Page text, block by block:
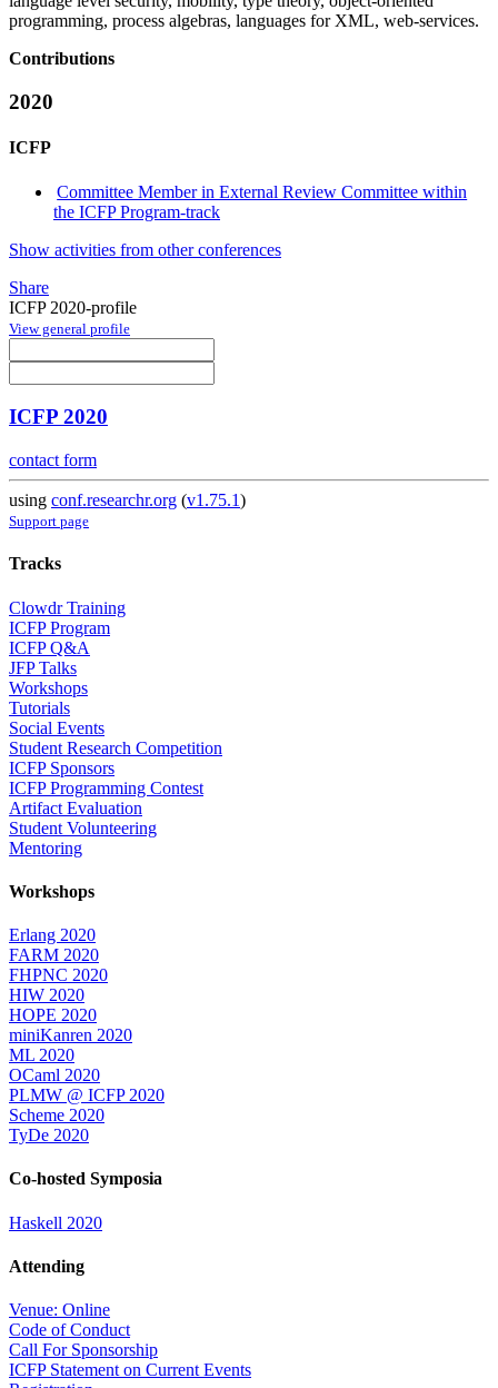
programming, process algebras, languages for XML, web-services.
Contributions
2020
ICFP
Committee Member in External Review Committee within
the ICFP Program-track
Show activities from other conferences
Share
ICFP 2020-profile
View general profile
ICFP 2020
contact form
using conf.researchr.org (v1.75.1)
Support page
Tracks
Clowdr Training
ICFP Program
ICFP Q&A
JFP Talks
Workshops
Tutorials
Social Events
Student Research Competition
ICFP Sponsors
ICFP Programming Contest
Artifact Evaluation
Student Volunteering
Mentoring
Workshops
Erlang 2020
FARM 2020
FHPNC 2020
HIW 2020
HOPE 2020
miniKanren 2020
ML 2020
OCaml 2020
PLMW @ ICFP 2020
Scheme 2020
TyDe 2020
Co-hosted Symposia
Haskell 2020
Attending
Venue: Online
Code of Conduct
Call For Sponsorship
ICFP Statement on Current Events